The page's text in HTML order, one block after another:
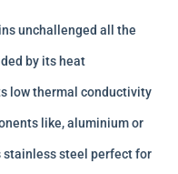
unchallenged all the
by its heat
low thermal conductivity
like, aluminium or
stainless steel perfect for